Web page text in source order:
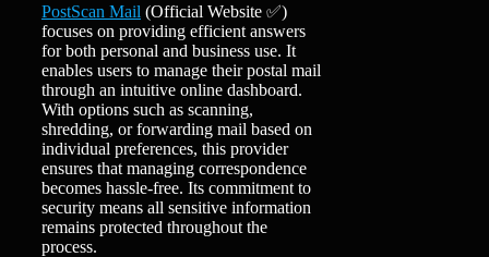
PostScan Mail (Official Website ✅)
focuses on providing efficient answers
for both personal and business use. It
enables users to manage their postal mail
through an intuitive online dashboard.
With options such as scanning,
shredding, or forwarding mail based on
individual preferences, this provider
ensures that managing correspondence
becomes hassle-free. Its commitment to
security means all sensitive information
remains protected throughout the
process.